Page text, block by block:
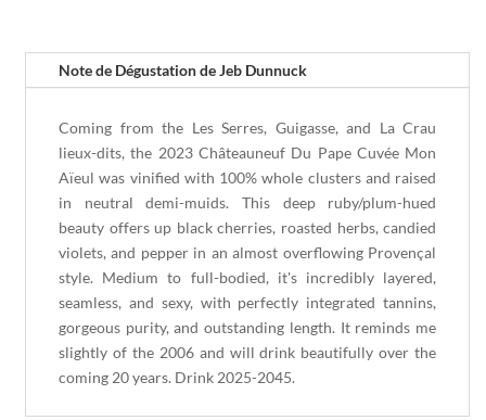
Note de Dégustation de Jeb Dunnuck
Coming from the Les Serres, Guigasse, and La Crau
lieux-dits, the 2023 Châteauneuf Du Pape Cuvée Mon
Aïeul was vinified with 100% whole clusters and raised
in neutral demi-muids. This deep ruby/plum-hued
beauty offers up black cherries, roasted herbs, candied
violets, and pepper in an almost overflowing Provençal
style. Medium to full-bodied, it's incredibly layered,
seamless, and sexy, with perfectly integrated tannins,
gorgeous purity, and outstanding length. It reminds me
slightly of the 2006 and will drink beautifully over the
coming 20 years. Drink 2025-2045.